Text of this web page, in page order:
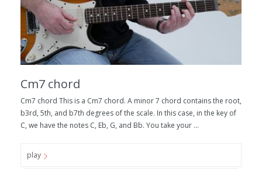
Cm7 chord
Cm7 chord This is a Cm7 chord. A minor 7 chord contains the root,
b3rd, 5th, and b7th degrees of the scale. In this case, in the key of
C, we have the notes C, Eb, G, and Bb. You take your ...
play